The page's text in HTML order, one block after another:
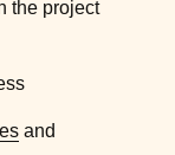
the project
and